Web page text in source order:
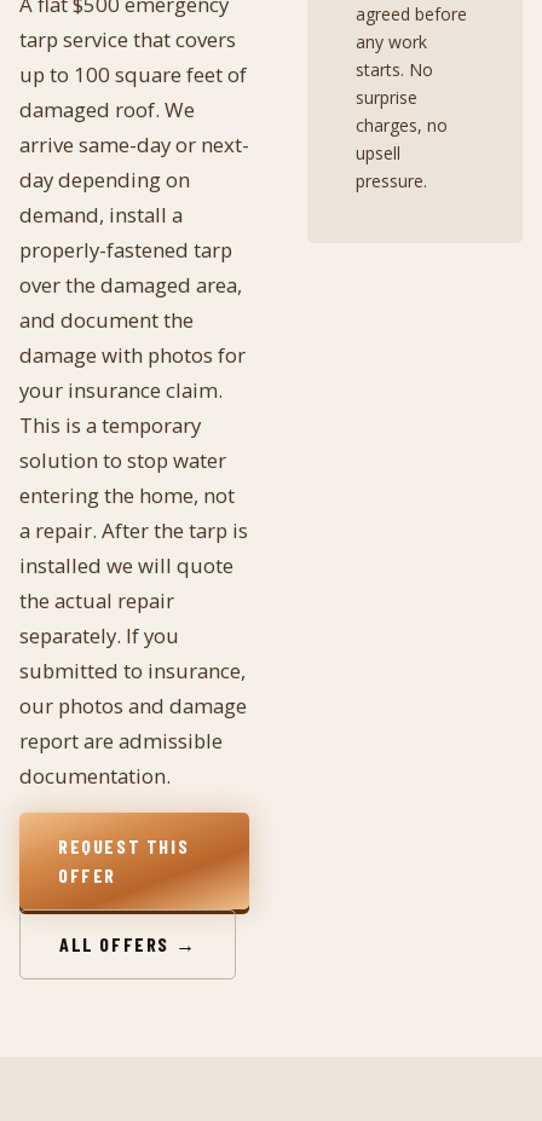
tarp service that covers
up to 100 square feet of
damaged roof. We
arrive same-day or next-
day depending on
demand, install a
properly-fastened tarp
over the damaged area,
and document the
damage with photos for
your insurance claim.
This is a temporary
solution to stop water
entering the home, not
a repair. After the tarp is
installed we will quote
the actual repair
separately. If you
submitted to insurance,
our photos and damage
report are admissible
documentation.
REQUEST THIS
OFFER
ALL OFFERS →
agreed before
any work
starts. No
surprise
charges, no
upsell
pressure.